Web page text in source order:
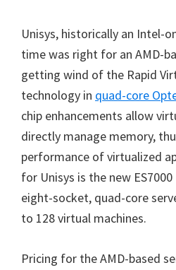
Unisys, historically an Intel-
time was right for an AMD-
getting wind of the Rapid
technology in quad-core
chip enhancements allow
directly manage memory,
performance of virtualized
for Unisys is the new
eight-socket, quad-core
to 128 virtual machines.
Pricing for the AMD-based